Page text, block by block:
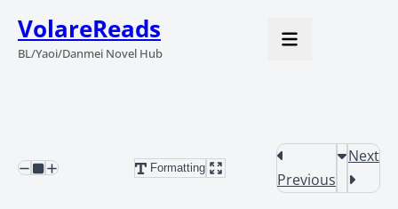
VolareReads
BL/Yaoi/Danmei Novel Hub
Formatting
Previous
Next